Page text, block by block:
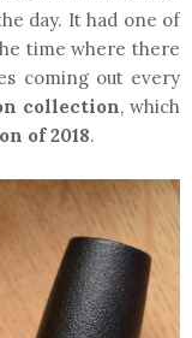
day. It had one of
time where there
coming out every
collection, which
of 2018.